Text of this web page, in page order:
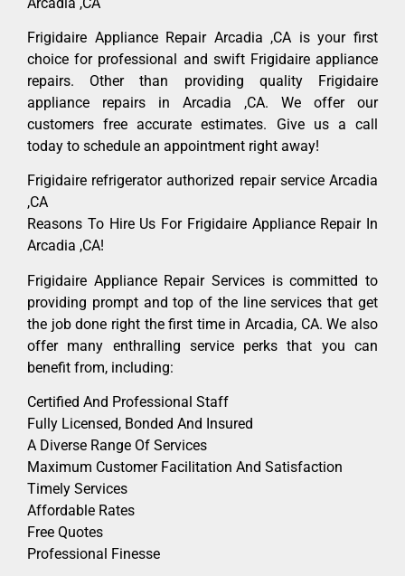
Frigidaire Appliance Repair Arcadia ,CA is your first
choice for professional and swift Frigidaire appliance
repairs. Other than providing quality Frigidaire
appliance repairs in Arcadia ,CA. We offer our
customers free accurate estimates. Give us a call
today to schedule an appointment right away!
Frigidaire refrigerator authorized repair service Arcadia
,CA
Reasons To Hire Us For Frigidaire Appliance Repair In
Arcadia ,CA!
Frigidaire Appliance Repair Services is committed to
providing prompt and top of the line services that get
the job done right the first time in Arcadia, CA. We also
offer many enthralling service perks that you can
benefit from, including:
Certified And Professional Staff
Fully Licensed, Bonded And Insured
A Diverse Range Of Services
Maximum Customer Facilitation And Satisfaction
Timely Services
Affordable Rates
Free Quotes
Professional Finesse